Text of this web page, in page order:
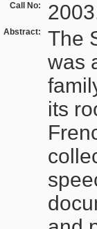
Call No:
Abstract:
The
was
its